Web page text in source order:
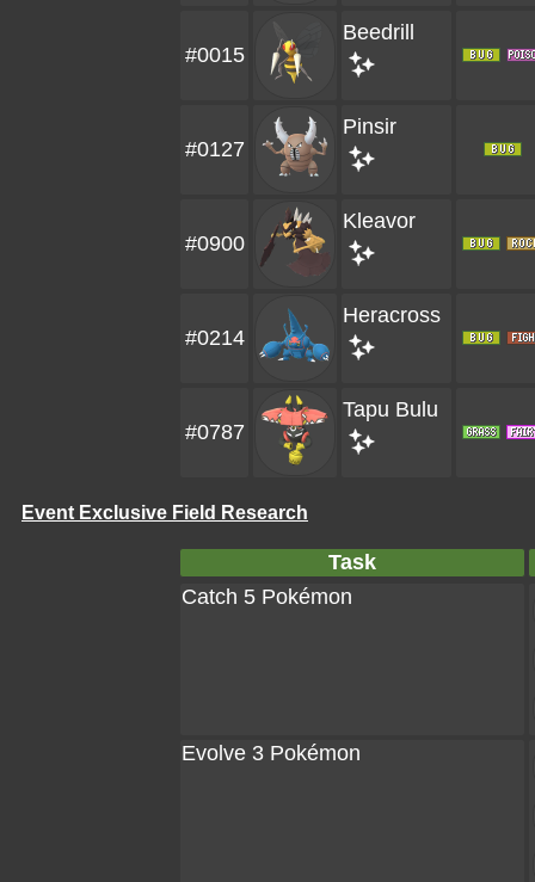
#0015
Beedrill
#0127
Pinsir
#0900
Kleavor
#0214
Heracross
#0787
Tapu Bulu
Event Exclusive Field Research
Task
Catch 5 Pokémon
Evolve 3 Pokémon